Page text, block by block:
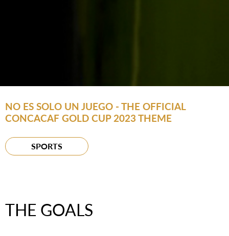
NO ES SOLO UN JUEGO - THE OFFICIAL
CONCACAF GOLD CUP 2023 THEME
SPORTS
THE GOALS